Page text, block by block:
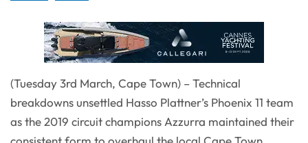
(Tuesday 3rd March, Cape Town) – Technical
breakdowns unsettled Hasso Plattner’s Phoenix 11 team
as the 2019 circuit champions Azzurra maintained their